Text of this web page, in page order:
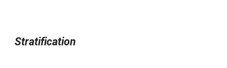
Stratification